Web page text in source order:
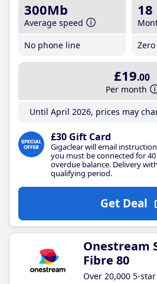
300Mb
Average speed
No phone line
18
£19.00
Per month
Until April 2026, prices may
£30 Gift Card
Gigaclear will email
you must be connected for
overdue balance. Delivery
qualifying period.
Get Deal
Onestream
Fibre 80
Over 20,000 5-